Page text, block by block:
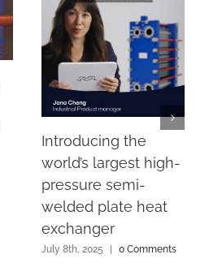
Introducing the
world’s largest high-
pressure semi-
welded plate heat
exchanger
July 8th, 2025 | 0 Comments